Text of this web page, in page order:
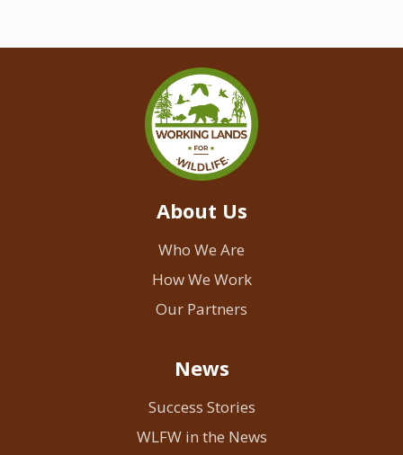
About Us
Who We Are
How We Work
Our Partners
News
Success Stories
WLFW in the News